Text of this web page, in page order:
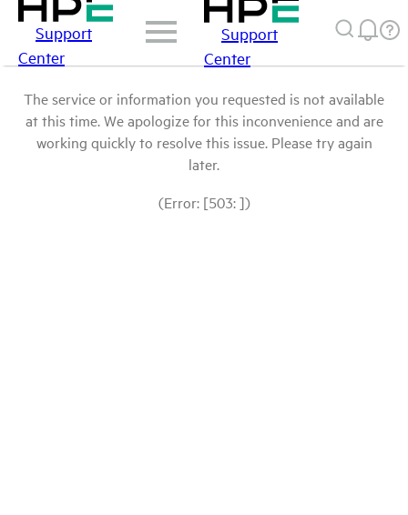
Support
Center
Support
Center
The service or information you requested is not available
at this time. We apologize for this inconvenience and are
working quickly to resolve this issue. Please try again
later.
(Error: [503: ])